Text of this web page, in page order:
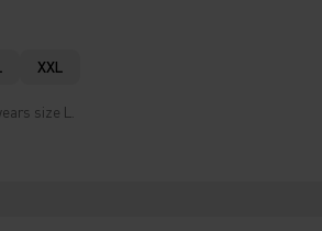
XXL
size L.